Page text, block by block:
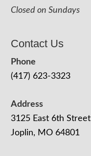
Closed on Sundays
Contact Us
Phone
(417) 623-3323
Address
3125 East 6th Street
Joplin, MO 64801